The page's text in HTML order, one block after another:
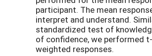
participant. The mean
interpret and understand.
standardized test of
of confidence, we performed
weighted responses.